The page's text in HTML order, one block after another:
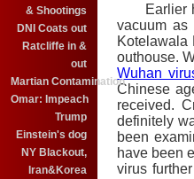
& Shootings
DNI Coats out
Ratcliffe in &
out
Martian Contamination
Omar: Impeach
Trump
Einstein's dog
NY Blackout,
Iran&Korea
Earlier
vacuum
Kotelawala
outhouse.
Wuhan
Chinese
received.
definitely
been
have been
virus